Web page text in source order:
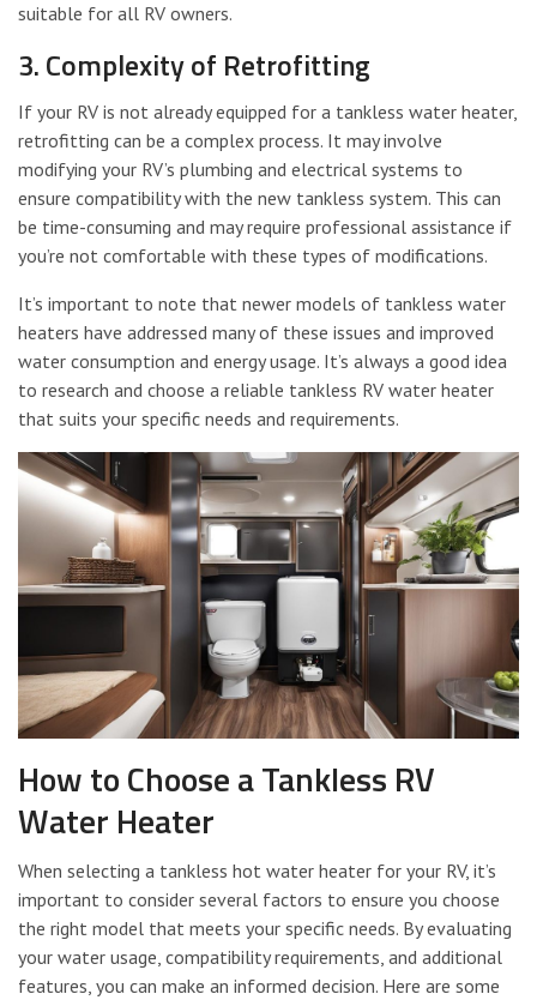
suitable for all RV owners.
3. Complexity of Retrofitting
If your RV is not already equipped for a tankless water heater,
retrofitting can be a complex process. It may involve
modifying your RV’s plumbing and electrical systems to
ensure compatibility with the new tankless system. This can
be time-consuming and may require professional assistance if
you’re not comfortable with these types of modifications.
It’s important to note that newer models of tankless water
heaters have addressed many of these issues and improved
water consumption and energy usage. It’s always a good idea
to research and choose a reliable tankless RV water heater
that suits your specific needs and requirements.
How to Choose a Tankless RV
Water Heater
When selecting a tankless hot water heater for your RV, it’s
important to consider several factors to ensure you choose
the right model that meets your specific needs. By evaluating
your water usage, compatibility requirements, and additional
features, you can make an informed decision. Here are some